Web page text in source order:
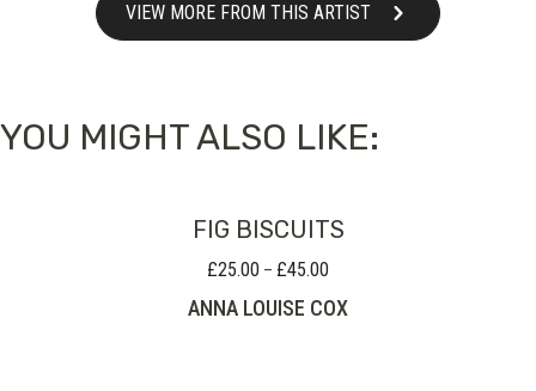
VIEW MORE FROM THIS ARTIST
YOU MIGHT ALSO LIKE:
FIG BISCUITS
£25.00 – £45.00
£25.00
ANNA LOUISE COX